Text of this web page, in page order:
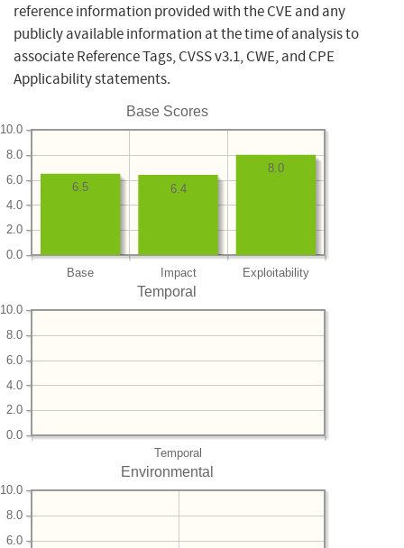
reference information provided with the CVE and any
publicly available information at the time of analysis to
associate Reference Tags, CVSS v3.1, CWE, and CPE
Applicability statements.
Base Scores
Base Impact Exploitability
0.0
2.0
4.0
6.0
8.0
10.0
8.0
6.4
6.5
Temporal
Temporal
0.0
2.0
4.0
6.0
8.0
10.0
Environmental
6.0
8.0
10.0